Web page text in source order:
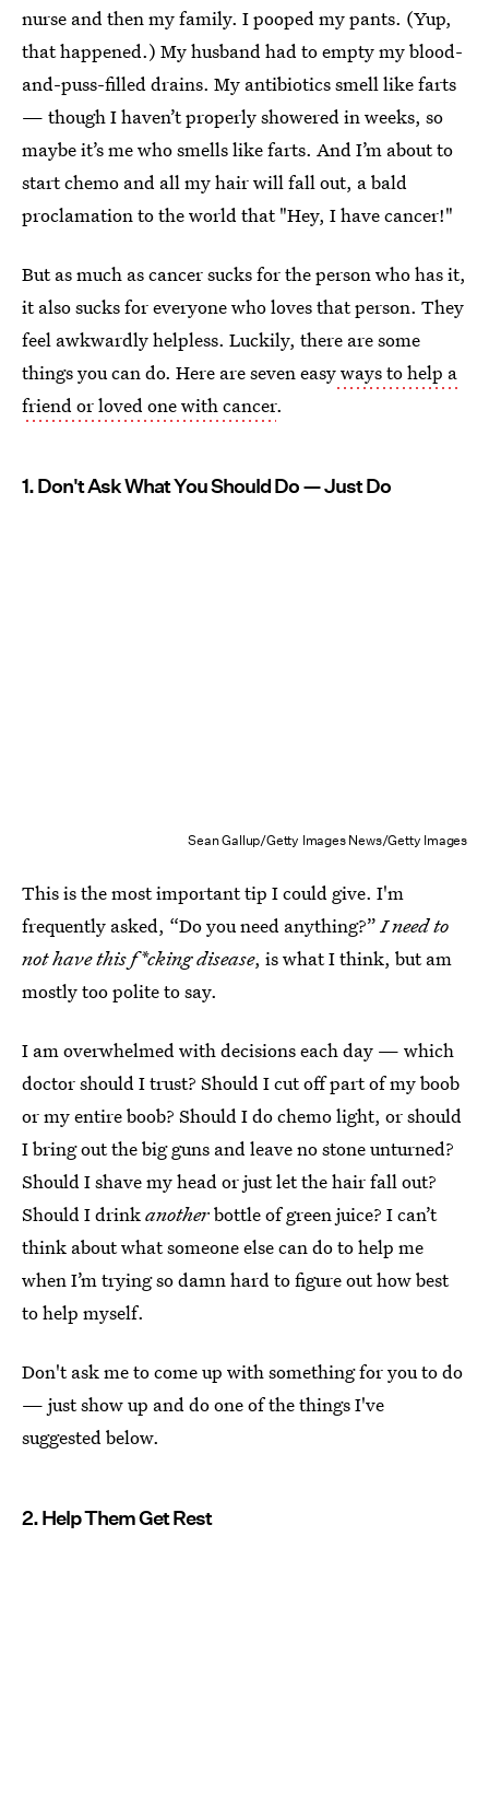
nurse and then my family. I pooped my pants. (Yup,
that happened.) My husband had to empty my blood-
and-puss-filled drains. My antibiotics smell like farts
— though I haven’t properly showered in weeks, so
maybe it’s me who smells like farts. And I’m about to
start chemo and all my hair will fall out, a bald
proclamation to the world that "Hey, I have cancer!"
But as much as cancer sucks for the person who has it,
it also sucks for everyone who loves that person. They
feel awkwardly helpless. Luckily, there are some
things you can do. Here are seven easyways to help a
friend or loved one with cancer.
1. Don't Ask What You Should Do — Just Do
Sean Gallup/Getty Images News/Getty Images
This is the most important tip I could give. I'm
frequently asked, “Do you need anything?”I need to
not have this f*cking disease, is what I think, but am
mostly too polite to say.
I am overwhelmed with decisions each day — which
doctor should I trust? Should I cut off part of my boob
or my entire boob? Should I do chemo light, or should
I bring out the big guns and leave no stone unturned?
Should I shave my head or just let the hair fall out?
Should I drinkanotherbottle of green juice? I can’t
think about what someone else can do to help me
when I’m trying so damn hard to figure out how best
to help myself.
Don't ask me to come up with something for you to do
— just show up and do one of the things I've
suggested below.
2. Help Them Get Rest